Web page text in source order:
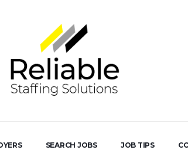
SEARCH JOBS JOB TIPS